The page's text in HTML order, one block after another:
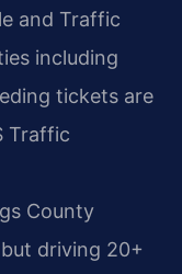
and Traffic
including
tickets are
Traffic
County
driving 20+